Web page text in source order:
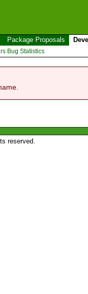
Package Proposals
Bug Statistics
reserved.